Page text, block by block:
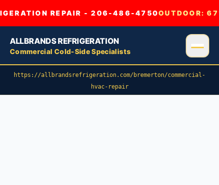
REPAIR - 206-486-4750OUTDOOR:
ALLBRANDS REFRIGERATION
Commercial Cold-Side Specialists
https://allbrandsrefrigeration.com/bremerton/commercial-
hvac-repair